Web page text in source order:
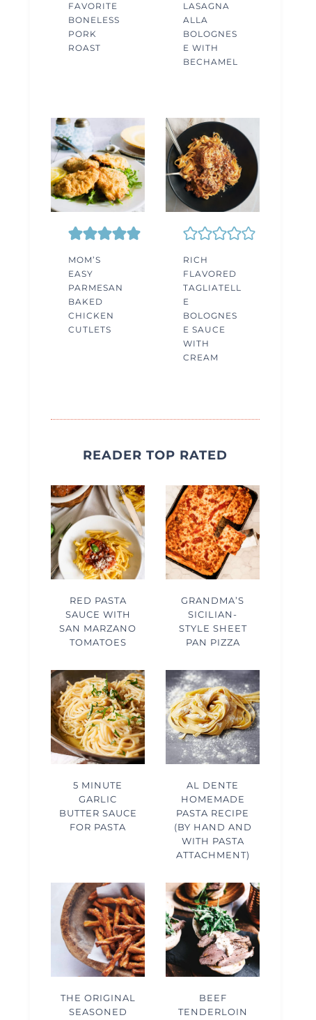
FAVORITE
BONELESS
PORK
ROAST
LASAGNA
ALLA
BOLOGNES
E WITH
BECHAMEL
MOM’S
EASY
PARMESAN
BAKED
CHICKEN
CUTLETS
RICH
FLAVORED
TAGLIATELL
E
BOLOGNES
E SAUCE
WITH
CREAM
READER TOP RATED
RED PASTA
SAUCE WITH
SAN MARZANO
TOMATOES
GRANDMA’S
SICILIAN-
STYLE SHEET
PAN PIZZA
5 MINUTE
GARLIC
BUTTER SAUCE
FOR PASTA
AL DENTE
HOMEMADE
PASTA RECIPE
(BY HAND AND
WITH PASTA
ATTACHMENT)
THE ORIGINAL
SEASONED
BEEF
TENDERLOIN